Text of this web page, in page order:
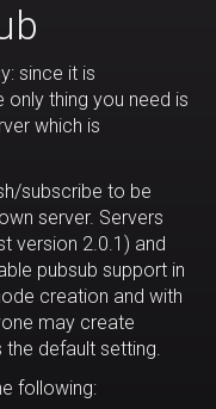
since it is
only thing you need is
which is
subscribe to be
server. Servers
version 2.0.1) and
pubsub support in
creation and with
may create
the default setting.
following: